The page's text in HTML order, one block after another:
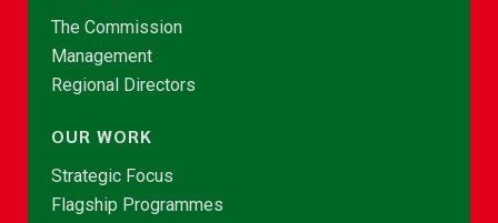
The Commission
Management
Regional Directors
OUR WORK
Strategic Focus
Flagship Programmes